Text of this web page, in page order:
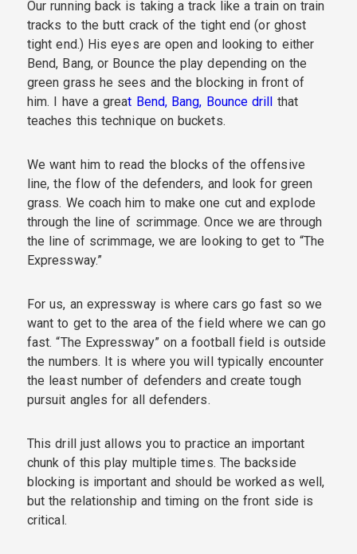
Our running back is taking a track like a train on train
tracks to the butt crack of the tight end (or ghost
tight end.) His eyes are open and looking to either
Bend, Bang, or Bounce the play depending on the
green grass he sees and the blocking in front of
him. I have a great Bend, Bang, Bounce drill that
teaches this technique on buckets.
We want him to read the blocks of the offensive
line, the flow of the defenders, and look for green
grass. We coach him to make one cut and explode
through the line of scrimmage. Once we are through
the line of scrimmage, we are looking to get to “The
Expressway.”
For us, an expressway is where cars go fast so we
want to get to the area of the field where we can go
fast. “The Expressway” on a football field is outside
the numbers. It is where you will typically encounter
the least number of defenders and create tough
pursuit angles for all defenders.
This drill just allows you to practice an important
chunk of this play multiple times. The backside
blocking is important and should be worked as well,
but the relationship and timing on the front side is
critical.